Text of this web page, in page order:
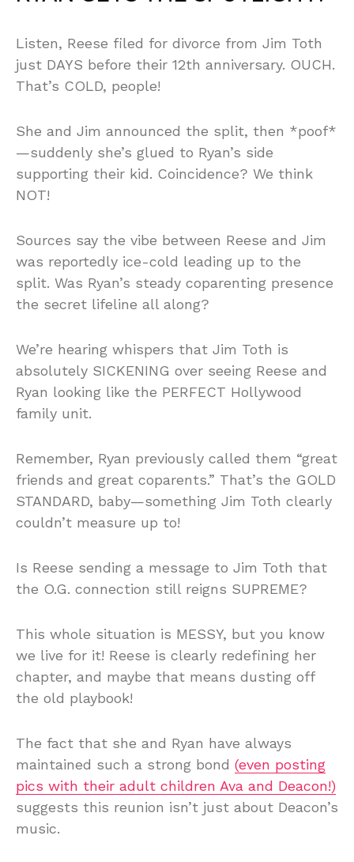
Listen, Reese filed for divorce from Jim Toth
just DAYS before their 12th anniversary. OUCH.
That’s COLD, people!
She and Jim announced the split, then *poof*
—suddenly she’s glued to Ryan’s side
supporting their kid. Coincidence? We think
NOT!
Sources say the vibe between Reese and Jim
was reportedly ice-cold leading up to the
split. Was Ryan’s steady coparenting presence
the secret lifeline all along?
We’re hearing whispers that Jim Toth is
absolutely SICKENING over seeing Reese and
Ryan looking like the PERFECT Hollywood
family unit.
Remember, Ryan previously called them “great
friends and great coparents.” That’s the GOLD
STANDARD, baby—something Jim Toth clearly
couldn’t measure up to!
Is Reese sending a message to Jim Toth that
the O.G. connection still reigns SUPREME?
This whole situation is MESSY, but you know
we live for it! Reese is clearly redefining her
chapter, and maybe that means dusting off
the old playbook!
The fact that she and Ryan have always
maintained such a strong bond (even posting
pics with their adult children Ava and Deacon!)
suggests this reunion isn’t just about Deacon’s
music.